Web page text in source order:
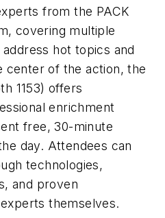
from the PACK
covering multiple
hot topics and
center of the action, the
1153) offers
enrichment
free, 30-minute
day. Attendees can
technologies,
and proven
themselves.